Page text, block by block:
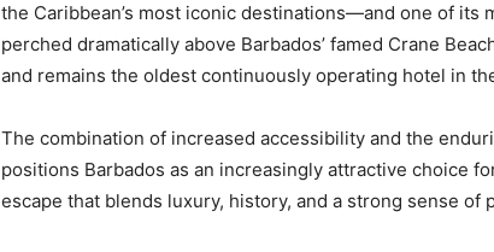
the Caribbean’s most iconic destinations—and one of its
perched dramatically above Barbados’ famed Crane
and remains the oldest continuously operating hotel in
The combination of increased accessibility and the
positions Barbados as an increasingly attractive choice
escape that blends luxury, history, and a strong sense of